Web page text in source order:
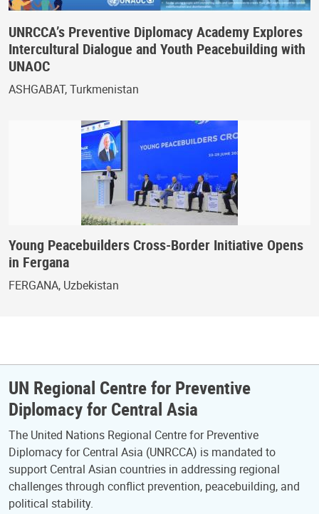
UNRCCA’s Preventive Diplomacy Academy Explores
Intercultural Dialogue and Youth Peacebuilding with
UNAOC
ASHGABAT, Turkmenistan
Young Peacebuilders Cross-Border Initiative Opens
in Fergana
FERGANA, Uzbekistan
UN Regional Centre for Preventive
Diplomacy for Central Asia
The United Nations Regional Centre for Preventive
Diplomacy for Central Asia (UNRCCA) is mandated to
support Central Asian countries in addressing regional
challenges through conflict prevention, peacebuilding, and
political stability.